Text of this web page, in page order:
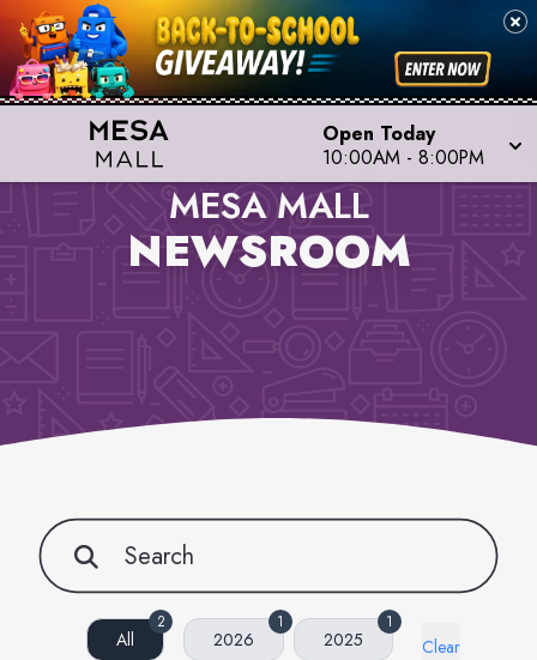
Open Today
10:00AM - 8:00PM
MESA MALL
NEWSROOM
All
2
2026
1
2025
1
Clear